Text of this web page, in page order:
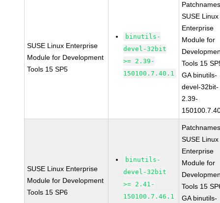
SUSE Linux Enterprise
Module for Development
Tools 15 SP5
binutils-
devel-32bit
>= 2.39-
150100.7.40.1
SUSE Linux
Enterprise
Module for
Tools 15
GA binutils-
devel-32bit-
2.39-
SUSE Linux Enterprise
Module for Development
Tools 15 SP6
binutils-
devel-32bit
>= 2.41-
150100.7.46.1
SUSE Linux
Enterprise
Module for
Tools 15
GA binutils-